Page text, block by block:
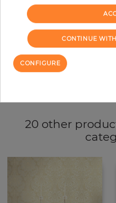
ADD TO
ORDER
Due to different screen settings, it is
20 other
CONTINUE
CONFIGURE